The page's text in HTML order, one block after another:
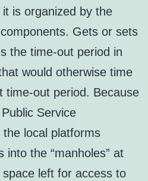
is organized by the
Gets or sets
the time-out period in
would otherwise time
time-out period. Because
Service
local platforms
into the “manholes” at
left for access to